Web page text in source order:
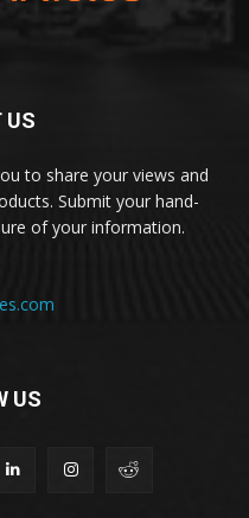
US
to share your views and
Submit your hand-
of your information.
US